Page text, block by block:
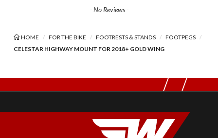
- No Reviews -
HOME FOR THE BIKE FOOTRESTS & STANDS
FOOTPEGS
CELESTAR HIGHWAY MOUNT FOR 2018+ GOLD WING